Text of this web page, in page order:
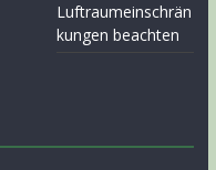
Luftraumeinschrän
kungen beachten